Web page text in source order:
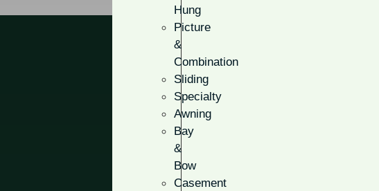
Hung
Picture
&
Combination
Sliding
Specialty
Awning
Bay
&
Bow
Casement
Full &
Choose from full-light
the half-light style for the